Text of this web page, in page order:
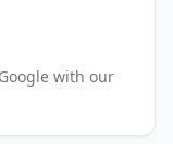
with our